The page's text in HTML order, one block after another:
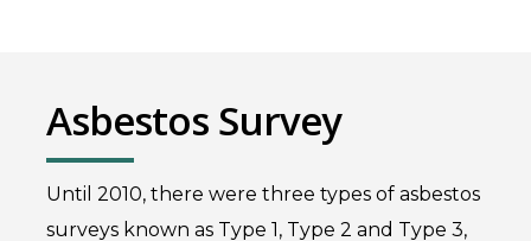
Asbestos Survey
Until 2010, there were three types of asbestos
surveys known as Type 1, Type 2 and Type 3,